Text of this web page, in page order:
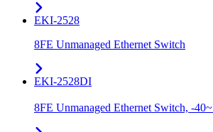
EKI-2528
8FE Unmanaged Ethernet Switch
EKI-2528DI
8FE Unmanaged Ethernet Switch, -